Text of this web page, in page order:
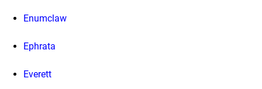
Enumclaw
Ephrata
Everett